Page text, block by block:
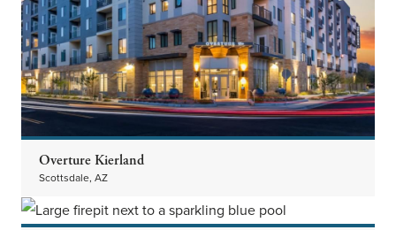
Overture Kierland
Scottsdale, AZ